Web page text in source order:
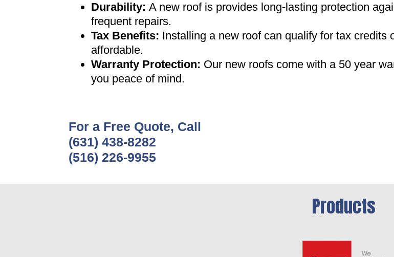
Durability:A new roof is provides long-lasting protection
frequent repairs.
Tax Benefits: Installing a new roof can qualify for tax
affordable.
Warranty Protection: Our new roofs come with a 50 year
you peace of mind .
For a Free Quote, Call
(631) 438-8282
(516) 226-9955
Products